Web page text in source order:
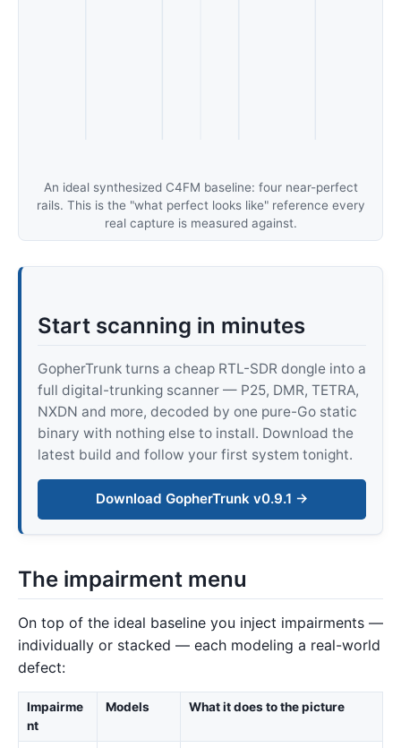
An ideal synthesized C4FM baseline: four near-perfect
rails. This is the "what perfect looks like" reference every
real capture is measured against.
Start scanning in minutes
GopherTrunk turns a cheap RTL-SDR dongle into a
full digital-trunking scanner — P25, DMR, TETRA,
NXDN and more, decoded by one pure-Go static
binary with nothing else to install. Download the
latest build and follow your first system tonight.
Download GopherTrunk v0.9.1 →
The impairment menu
On top of the ideal baseline you inject impairments —
individually or stacked — each modeling a real-world
defect:
Impairme
nt
Models What it does to the picture